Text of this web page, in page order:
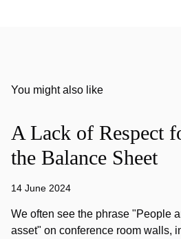
You might also like
A Lack of Respect
the Balance Sheet
14 June 2024
We often see the phrase "People
asset" on conference room walls,